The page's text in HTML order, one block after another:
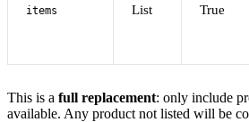
items List True
This is a full replacement: only include
available. Any product not listed will be